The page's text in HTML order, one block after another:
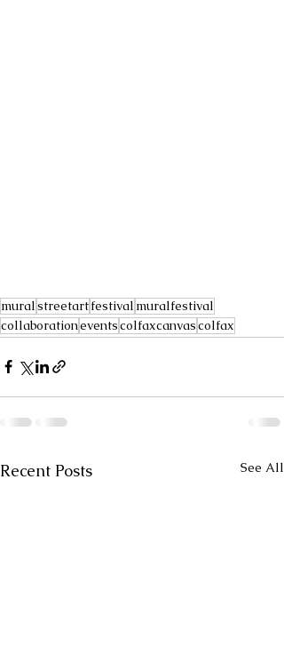
muralstreetartfestival muralfestival
collaborationeventscolfaxcanvascolfax
Recent Posts See All